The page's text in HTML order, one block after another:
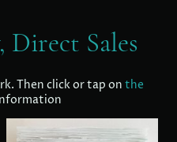
Direct Sales
Then click or tap on the